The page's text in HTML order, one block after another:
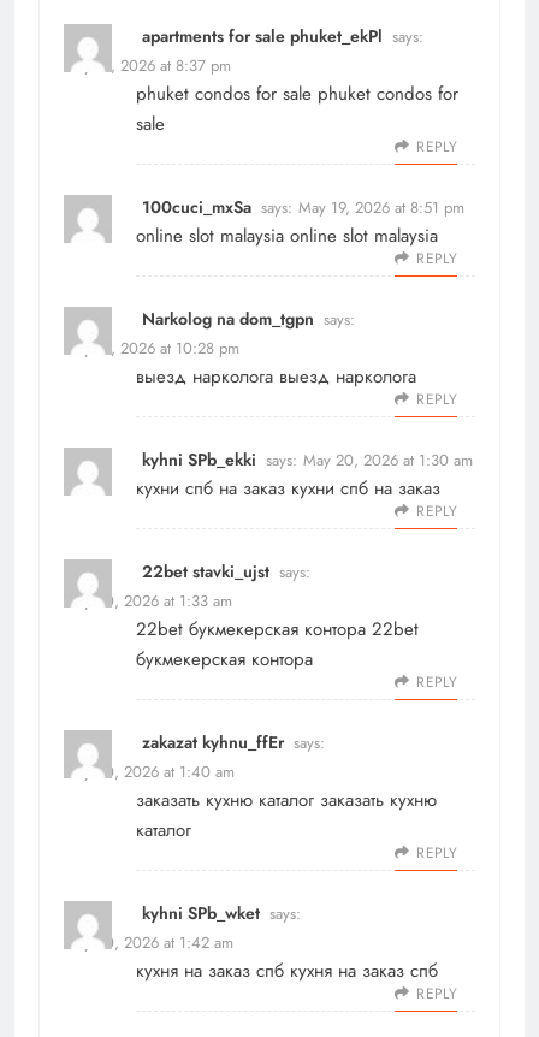
apartments for sale phuket_ekPl says:
May 19, 2026 at 8:37 pm
phuket condos for sale phuket condos for
sale
REPLY
100cuci_mxSa says: May 19, 2026 at 8:51 pm
online slot malaysia online slot malaysia
REPLY
Narkolog na dom_tgpn says:
May 19, 2026 at 10:28 pm
выезд нарколога выезд нарколога
REPLY
kyhni SPb_ekki says: May 20, 2026 at 1:30 am
кухни спб на заказ кухни спб на заказ
REPLY
22bet stavki_ujst says:
May 20, 2026 at 1:33 am
22bet букмекерская контора 22bet
букмекерская контора
REPLY
zakazat kyhnu_ffEr says:
May 20, 2026 at 1:40 am
заказать кухню каталог заказать кухню
каталог
REPLY
kyhni SPb_wket says:
May 20, 2026 at 1:42 am
кухня на заказ спб кухня на заказ спб
REPLY